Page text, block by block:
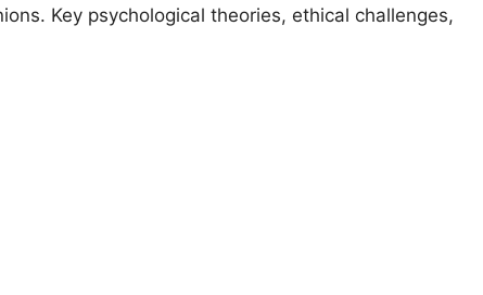
Key psychological theories, ethical challenges,